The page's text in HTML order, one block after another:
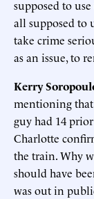
supposed to
all supposed to
take crime
as an issue, to
Kerry
mentioning that
guy had 14
Charlotte
the train. Why
should have
was out in